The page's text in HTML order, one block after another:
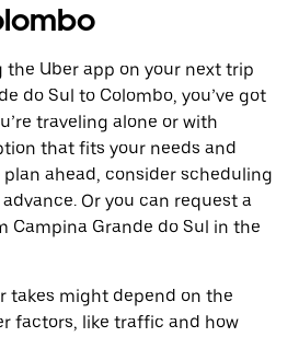
the Uber app on your next trip
do Sul to Colombo, you’ve got
traveling alone or with
that fits your needs and
ahead, consider scheduling
Or you can request a
Campina Grande do Sul in the
takes might depend on the
factors, like traffic and how